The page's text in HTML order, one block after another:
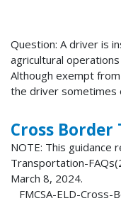
Question: A driver is
agricultural
Although exempt
the driver sometimes
Cross
NOTE: This guidance
Transportation-
March 8, 2024.
FMCSA-ELD-